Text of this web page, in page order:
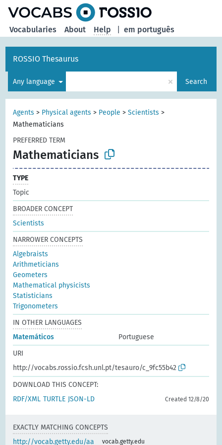
em português
Vocabularies About Help
ROSSIO Thesaurus
Any language × Search
Agents > Physical agents > People >Scientists >
Mathematicians
PREFERRED TERM
Mathematicians
TYPE
Topic
BROADER CONCEPT
Scientists
NARROWER CONCEPTS
Algebraists
Arithmeticians
Geometers
Mathematical physicists
Statisticians
Trigonometers
IN OTHER LANGUAGES
Matemáticos
Portuguese
URI
http://vocabs.rossio.fcsh.unl.pt/tesauro/c_9fc55b42
DOWNLOAD THIS CONCEPT:
RDF/XML TURTLE JSON-LD Created 12/8/20
EXACTLY MATCHING CONCEPTS
http://vocab.getty.edu/aa
vocab.getty.edu